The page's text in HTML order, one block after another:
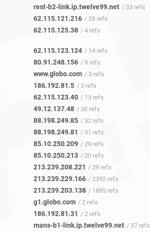
rest-b2-link.ip.twelve99.net / 33 refs
62.115.121.216 / 28 refs
62.115.125.38 / 4 refs
62.115.123.124 / 14 refs
80.91.248.156 / 8 refs
www.globo.com / 3 refs
186.192.81.5 / 3 refs
62.115.123.40 / 13 refs
49.12.137.48 / 30 refs
88.198.249.85 / 32 refs
88.198.249.81 / 31 refs
85.10.250.209 / 29 refs
85.10.250.213 / 20 refs
213.239.208.221 / 29 refs
213.239.229.166 / 2392 refs
213.239.203.138 / 1895 refs
g1.globo.com / 2 refs
186.192.81.31 / 2 refs
mans-b1-link.ip.twelve99.net / 37 refs